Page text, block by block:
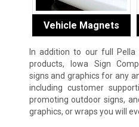
Vehicle Magnets
In addition to our full
products, Iowa Sign
signs and graphics for any
including customer
promoting outdoor signs,
graphics, or wraps you will